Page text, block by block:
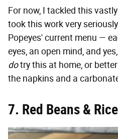
For now, I tackled this
took this work very
Popeyes' current menu —
eyes, an open mind, and
dotry this at home, or
the napkins and a
7. Red Beans & Rice